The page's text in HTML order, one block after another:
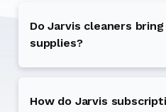
Do Jarvis cleaners
supplies?
How do Jarvis